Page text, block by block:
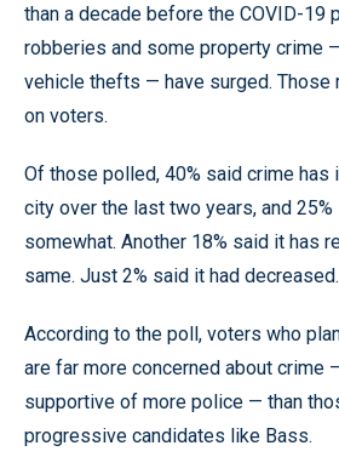
than a decade before the COVID-19
robberies and some property crime
vehicle thefts — have surged. Those
on voters.
Of those polled, 40% said crime has
city over the last two years, and
somewhat. Another 18% said it has
same. Just 2% said it had decreased.
According to the poll, voters who
are far more concerned about crime
supportive of more police — than
progressive candidates like Bass.